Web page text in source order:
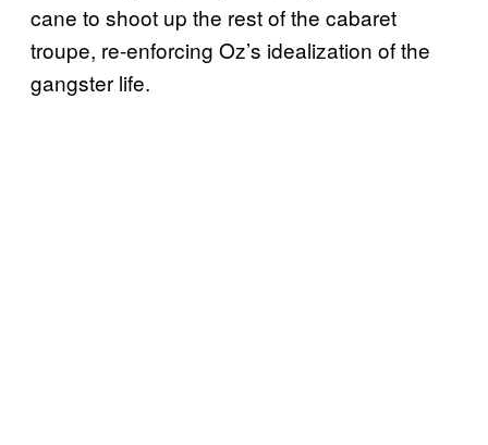
cane to shoot up the rest of the cabaret
troupe, re-enforcing Oz’s idealization of the
gangster life.